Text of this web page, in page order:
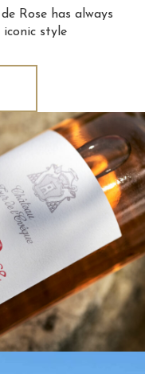
Rose has always
iconic style